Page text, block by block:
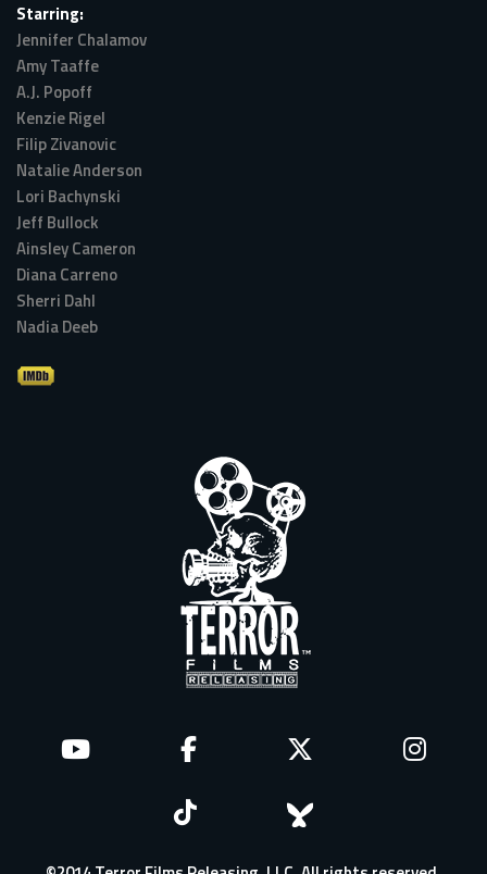
Starring:
Jennifer Chalamov
Amy Taaffe
A.J. Popoff
Kenzie Rigel
Filip Zivanovic
Natalie Anderson
Lori Bachynski
Jeff Bullock
Ainsley Cameron
Diana Carreno
Sherri Dahl
Nadia Deeb